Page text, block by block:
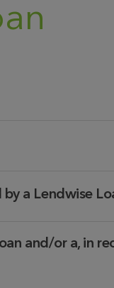
a Lendwise
and/or a, in